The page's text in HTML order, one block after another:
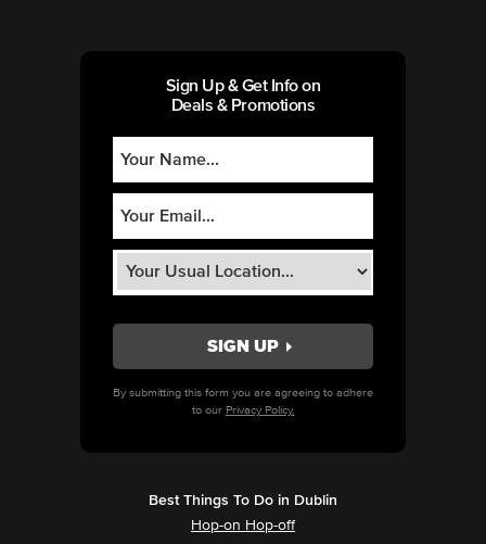
Sign Up & Get Info on
Deals & Promotions
By submitting this form you are agreeing to adhere
to our Privacy Policy.
Best Things To Do in Dublin
Hop-on Hop-off